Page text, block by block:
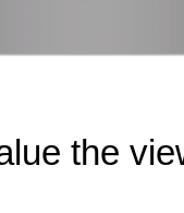
the